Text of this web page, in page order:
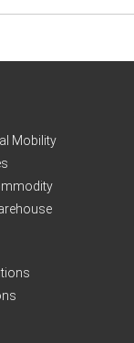
Mobility